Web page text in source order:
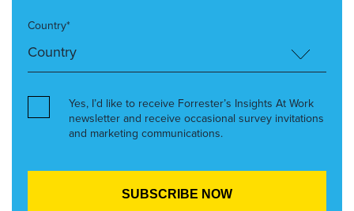
Country*
Yes, I’d like to receive Forrester’s Insights At Work
newsletter and receive occasional survey invitations
and marketing communications.